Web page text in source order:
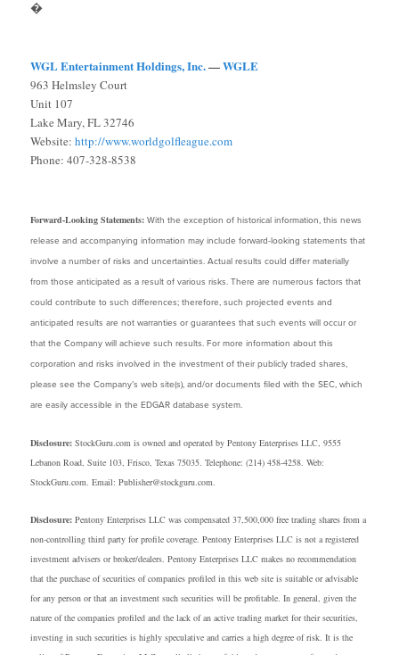
�
WGL Entertainment Holdings, Inc.—WGLE
963 Helmsley Court
Unit 107
Lake Mary, FL 32746
Website:http://www.worldgolfleague.com
Phone: 407-328-8538
Forward-Looking Statements:With the exception of historical information, this news
release and accompanying information may include forward-looking statements that
involve a number of risks and uncertainties. Actual results could differ materially
from those anticipated as a result of various risks. There are numerous factors that
could contribute to such differences; therefore, such projected events and
anticipated results are not warranties or guarantees that such events will occur or
that the Company will achieve such results. For more information about this
corporation and risks involved in the investment of their publicly traded shares,
please see the Company’s web site(s), and/or documents filed with the SEC, which
are easily accessible in the EDGAR database system.
Disclosure:StockGuru.com is owned and operated by Pentony Enterprises LLC, 9555
Lebanon Road, Suite 103, Frisco, Texas 75035. Telephone: (214) 458-4258. Web:
StockGuru.com. Email: Publisher@stockguru.com.
Disclosure: Pentony Enterprises LLC was compensated 37,500,000 free trading shares from a
non-controlling third party for profile coverage. Pentony Enterprises LLC is not a registered
investment advisers or broker/dealers. Pentony Enterprises LLC makes no recommendation
that the purchase of securities of companies profiled in this web site is suitable or advisable
for any person or that an investment such securities will be profitable. In general, given the
nature of the companies profiled and the lack of an active trading market for their securities,
investing in such securities is highly speculative and carries a high degree of risk. It is the